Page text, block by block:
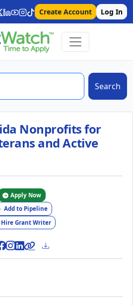
Create Account Log In
Search
Nonprofits for
and Active
Apply Now
Add to Pipeline
Hire Grant Writer